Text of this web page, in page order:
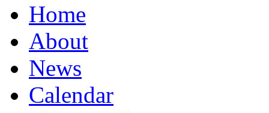
Home
About
News
Calendar